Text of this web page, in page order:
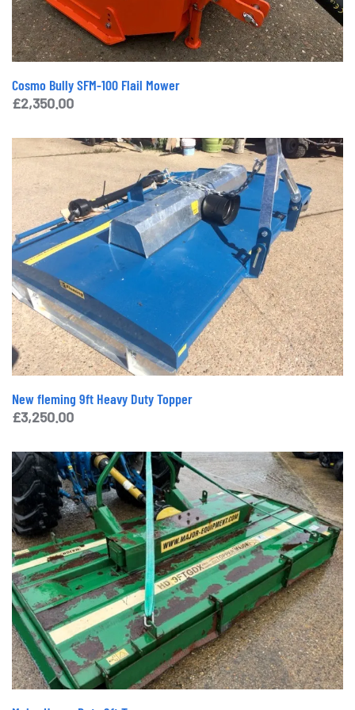
Cosmo Bully SFM-100 Flail Mower
£2,350.00
New fleming 9ft Heavy Duty Topper
£3,250.00